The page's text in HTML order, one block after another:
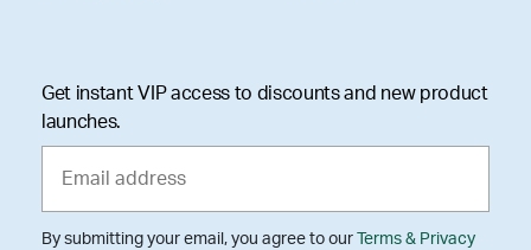
Get instant VIP access to discounts and new product
launches.
By submitting your email, you agree to our Terms & Privacy